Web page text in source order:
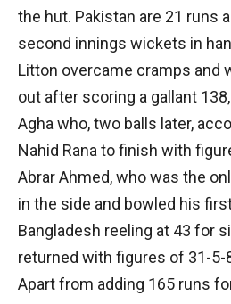
the hut. Pakistan are 21 runs
second innings wickets in
Litton overcame cramps and
out after scoring a gallant
Agha who, two balls later,
Nahid Rana to finish with
Abrar Ahmed, who was the
in the side and bowled his
Bangladesh reeling at 43 for
returned with figures of 31-5-
Apart from adding 165 runs